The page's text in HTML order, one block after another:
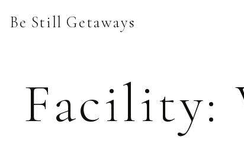
Be Still Getaways
Facility: